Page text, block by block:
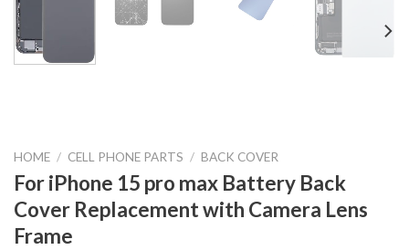
HOME / CELL PHONE PARTS / BACK COVER
For iPhone 15 pro max Battery Back
Cover Replacement with Camera Lens
Frame